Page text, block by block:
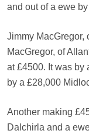
and out of a ewe
Jimmy MacGregor,
MacGregor, of
at £4500. It was by
by a £28,000
Another making
Dalchirla and a